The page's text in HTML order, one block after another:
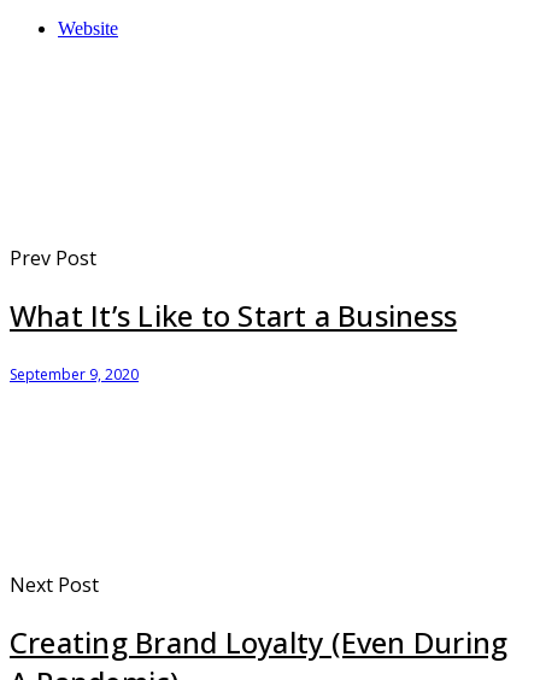
Website
Prev Post
What It’s Like to Start a Business
September 9, 2020
Next Post
Creating Brand Loyalty (Even During